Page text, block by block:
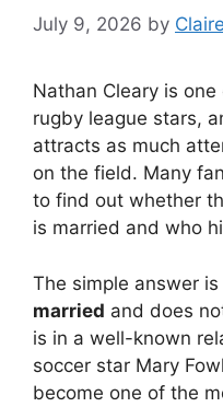
July 9, 2026 by
Nathan Cleary is one
rugby league stars,
attracts as much
on the field. Many
to find out whether
is married and who
The simple answer
married and does
is in a well-known
soccer star Mary
become one of the